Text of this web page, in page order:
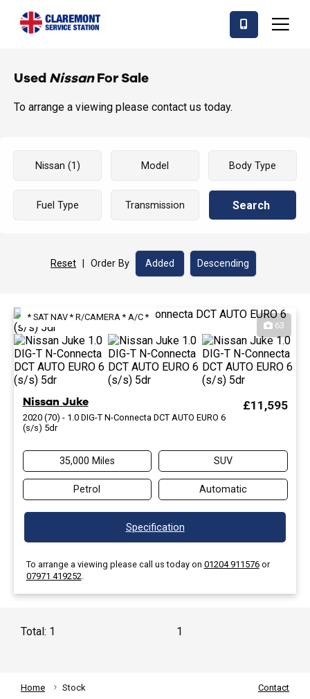
UsedNissanFor Sale
To arrange a viewing please contact us today.
Search
Reset Order By
63
* SAT NAV * R/CAMERA * A/C *
Nissan Juke
2020 (70) - 1.0 DIG-T N-Connecta DCT AUTO EURO 6
(s/s) 5dr
£11,595
35,000 Miles SUV
Petrol Automatic
Specification
To arrange a viewing please call us today on 01204 911576or
07971 419252
Total: 1 1
Home Stock Contact